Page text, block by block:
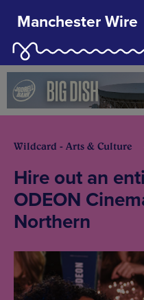
Manchester Wire
Wildcard - Arts & Culture
Hire out an
ODEON
Northern